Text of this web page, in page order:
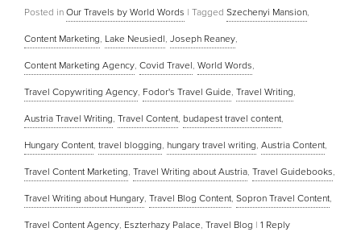
Posted in Our Travels by World Words | Tagged Szechenyi Mansion,
Content Marketing, Lake Neusiedl, Joseph Reaney,
Content Marketing Agency, Covid Travel, World Words,
Travel Copywriting Agency, Fodor's Travel Guide, Travel Writing,
Austria Travel Writing, Travel Content, budapest travel content,
Hungary Content, travel blogging, hungary travel writing, Austria Content,
Travel Content Marketing, Travel Writing about Austria, Travel Guidebooks,
Travel Writing about Hungary, Travel Blog Content, Sopron Travel Content,
Travel Content Agency, Eszterhazy Palace, Travel Blog | 1 Reply